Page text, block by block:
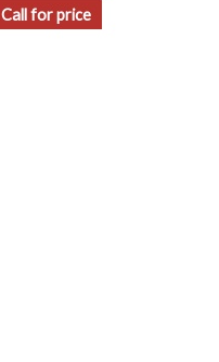
Call for price